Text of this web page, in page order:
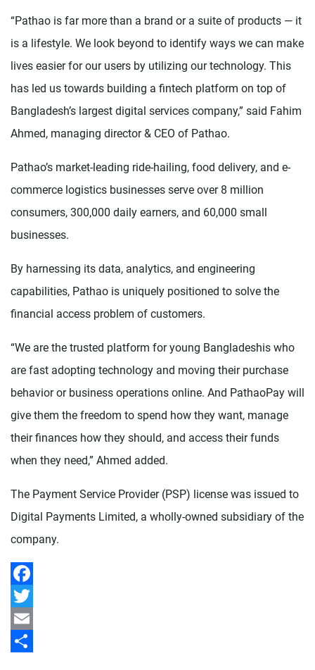
“Pathao is far more than a brand or a suite of products — it
is a lifestyle. We look beyond to identify ways we can make
lives easier for our users by utilizing our technology. This
has led us towards building a fintech platform on top of
Bangladesh’s largest digital services company,” said Fahim
Ahmed, managing director & CEO of Pathao.
Pathao’s market-leading ride-hailing, food delivery, and e-
commerce logistics businesses serve over 8 million
consumers, 300,000 daily earners, and 60,000 small
businesses.
By harnessing its data, analytics, and engineering
capabilities, Pathao is uniquely positioned to solve the
financial access problem of customers.
“We are the trusted platform for young Bangladeshis who
are fast adopting technology and moving their purchase
behavior or business operations online. And PathaoPay will
give them the freedom to spend how they want, manage
their finances how they should, and access their funds
when they need,” Ahmed added.
The Payment Service Provider (PSP) license was issued to
Digital Payments Limited, a wholly-owned subsidiary of the
company.
Facebook
Twitter
Email